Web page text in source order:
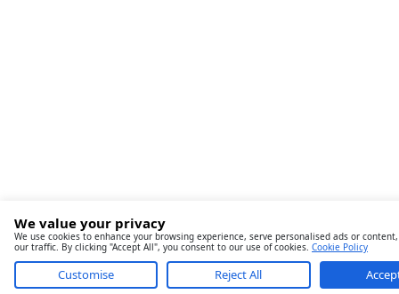
We value your privacy
We use cookies to enhance your browsing experience, serve personalised ads or
our traffic. By clicking "Accept All", you consent to our use of cookies. Cookie Policy
Customise Reject All